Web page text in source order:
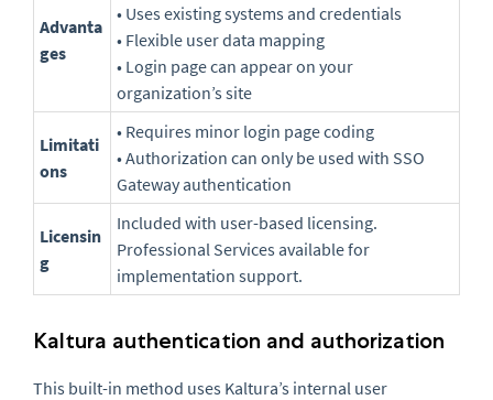
Advanta
ges
• Uses existing systems and credentials
• Flexible user data mapping
• Login page can appear on your
organization’s site
Limitati
ons
• Requires minor login page coding
• Authorization can only be used with SSO
Gateway authentication
Licensin
g
Included with user-based licensing.
Professional Services available for
implementation support.
Kaltura authentication and authorization
This built-in method uses Kaltura’s internal user